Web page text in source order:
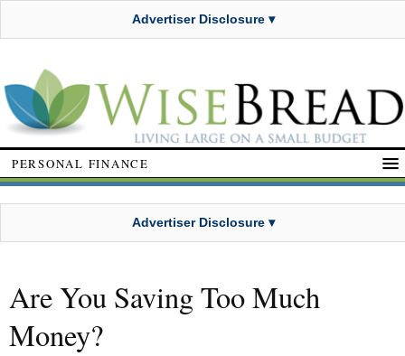
Advertiser Disclosure ▾
PERSONAL FINANCE
Advertiser Disclosure ▾
Are You Saving Too Much
Money?